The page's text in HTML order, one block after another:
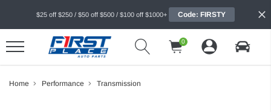
$25 off $250 / $50 off $500 / $100 off $1000+ Code: FIRSTY
0
Home Performance Transmission